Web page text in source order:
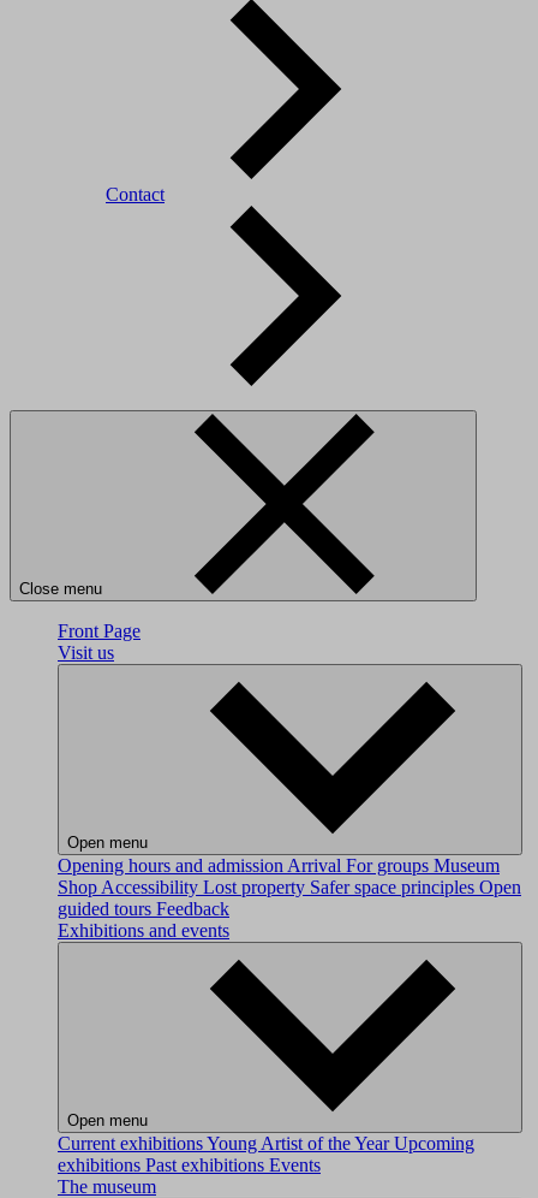
Contact
Close menu
Front Page
Visit us
Open menu
Opening hours and admission Arrival For groups Museum
Shop Accessibility Lost property Safer space principles Open
guided tours Feedback
Exhibitions and events
Open menu
Current exhibitionsYoung Artist of the YearUpcoming
exhibitions Past exhibitions Events
The museum